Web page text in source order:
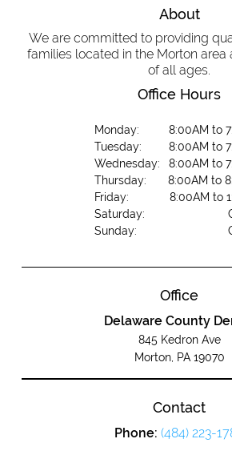
About
We are committed to providing
families located in the Morton area
of all ages.
Office Hours
Monday:
Tuesday:
Wednesday:
Thursday:
Friday:
Saturday:
Sunday:
8:00AM to
8:00AM to
8:00AM to
8:00AM to
8:00AM to
Office
Delaware County
845 Kedron Ave
Morton, PA 19070
Contact
Phone: (484) 223-